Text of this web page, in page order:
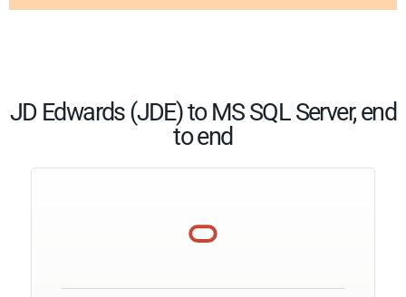
JD Edwards (JDE) to MS SQL Server, end
to end